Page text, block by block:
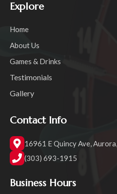
Explore
Home
About Us
Games & Drinks
Testimonials
Gallery
Contact Info
16961 E Quincy Ave,
(303) 693-1915
Business Hours